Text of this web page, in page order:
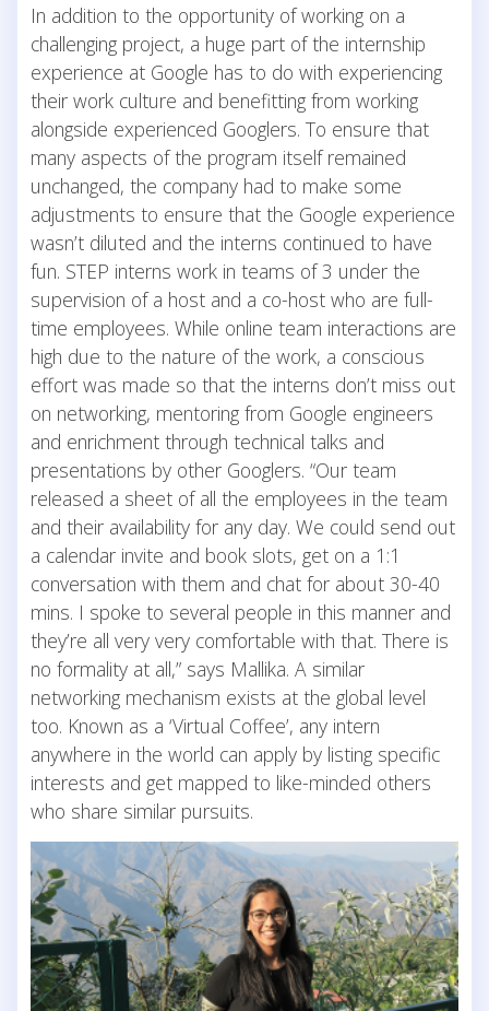
In addition to the opportunity of working on a
challenging project, a huge part of the internship
experience at Google has to do with experiencing
their work culture and benefitting from working
alongside experienced Googlers. To ensure that
many aspects of the program itself remained
unchanged, the company had to make some
adjustments to ensure that the Google experience
wasn’t diluted and the interns continued to have
fun. STEP interns work in teams of 3 under the
supervision of a host and a co-host who are full-
time employees. While online team interactions are
high due to the nature of the work, a conscious
effort was made so that the interns don’t miss out
on networking, mentoring from Google engineers
and enrichment through technical talks and
presentations by other Googlers. “Our team
released a sheet of all the employees in the team
and their availability for any day. We could send out
a calendar invite and book slots, get on a 1:1
conversation with them and chat for about 30-40
mins. I spoke to several people in this manner and
they’re all very very comfortable with that. There is
no formality at all,” says Mallika. A similar
networking mechanism exists at the global level
too. Known as a ‘Virtual Coffee’, any intern
anywhere in the world can apply by listing specific
interests and get mapped to like-minded others
who share similar pursuits.